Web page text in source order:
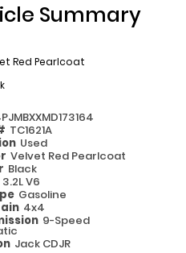
Summary
Red Pearlcoat
TC1621A
Used
Velvet Red Pearlcoat
Black
3.2L V6
Gasoline
4x4
9-Speed
Jack CDJR